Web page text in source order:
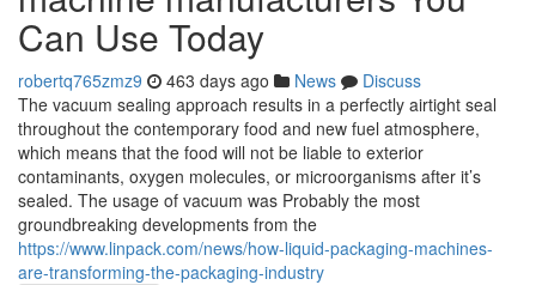
Can Use Today
robertq765zmz9 463 days ago News
Discuss
The vacuum sealing approach results in a perfectly airtight seal
throughout the contemporary food and new fuel atmosphere,
which means that the food will not be liable to exterior
contaminants, oxygen molecules, or microorganisms after it’s
sealed. The usage of vacuum was Probably the most
groundbreaking developments from the
https://www.linpack.com/news/how-liquid-packaging-machines-
are-transforming-the-packaging-industry